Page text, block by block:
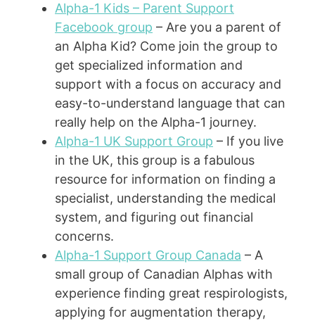
Alpha-1 Kids – Parent Support
Facebook group – Are you a parent of
an Alpha Kid? Come join the group to
get specialized information and
support with a focus on accuracy and
easy-to-understand language that can
really help on the Alpha-1 journey.
Alpha-1 UK Support Group – If you live
in the UK, this group is a fabulous
resource for information on finding a
specialist, understanding the medical
system, and figuring out financial
concerns.
Alpha-1 Support Group Canada – A
small group of Canadian Alphas with
experience finding great respirologists,
applying for augmentation therapy,